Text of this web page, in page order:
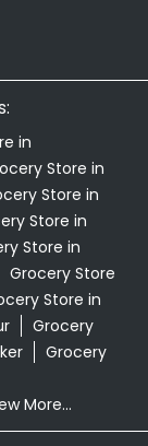
in
Store in
Store in
Store in
Store in
Grocery Store
Store in
Grocery
Grocery
More...